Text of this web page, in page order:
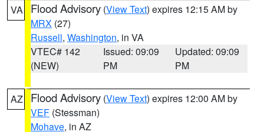
VA Flood Advisory (View Text) expires 12:15 AM by
MRX (27)
Russell, Washington, in VA
VTEC# 142
(NEW)
Issued: 09:09
PM
Updated: 09:09
PM
AZ Flood Advisory (View Text) expires 12:00 AM by
VEF (Stessman)
Mohave, in AZ